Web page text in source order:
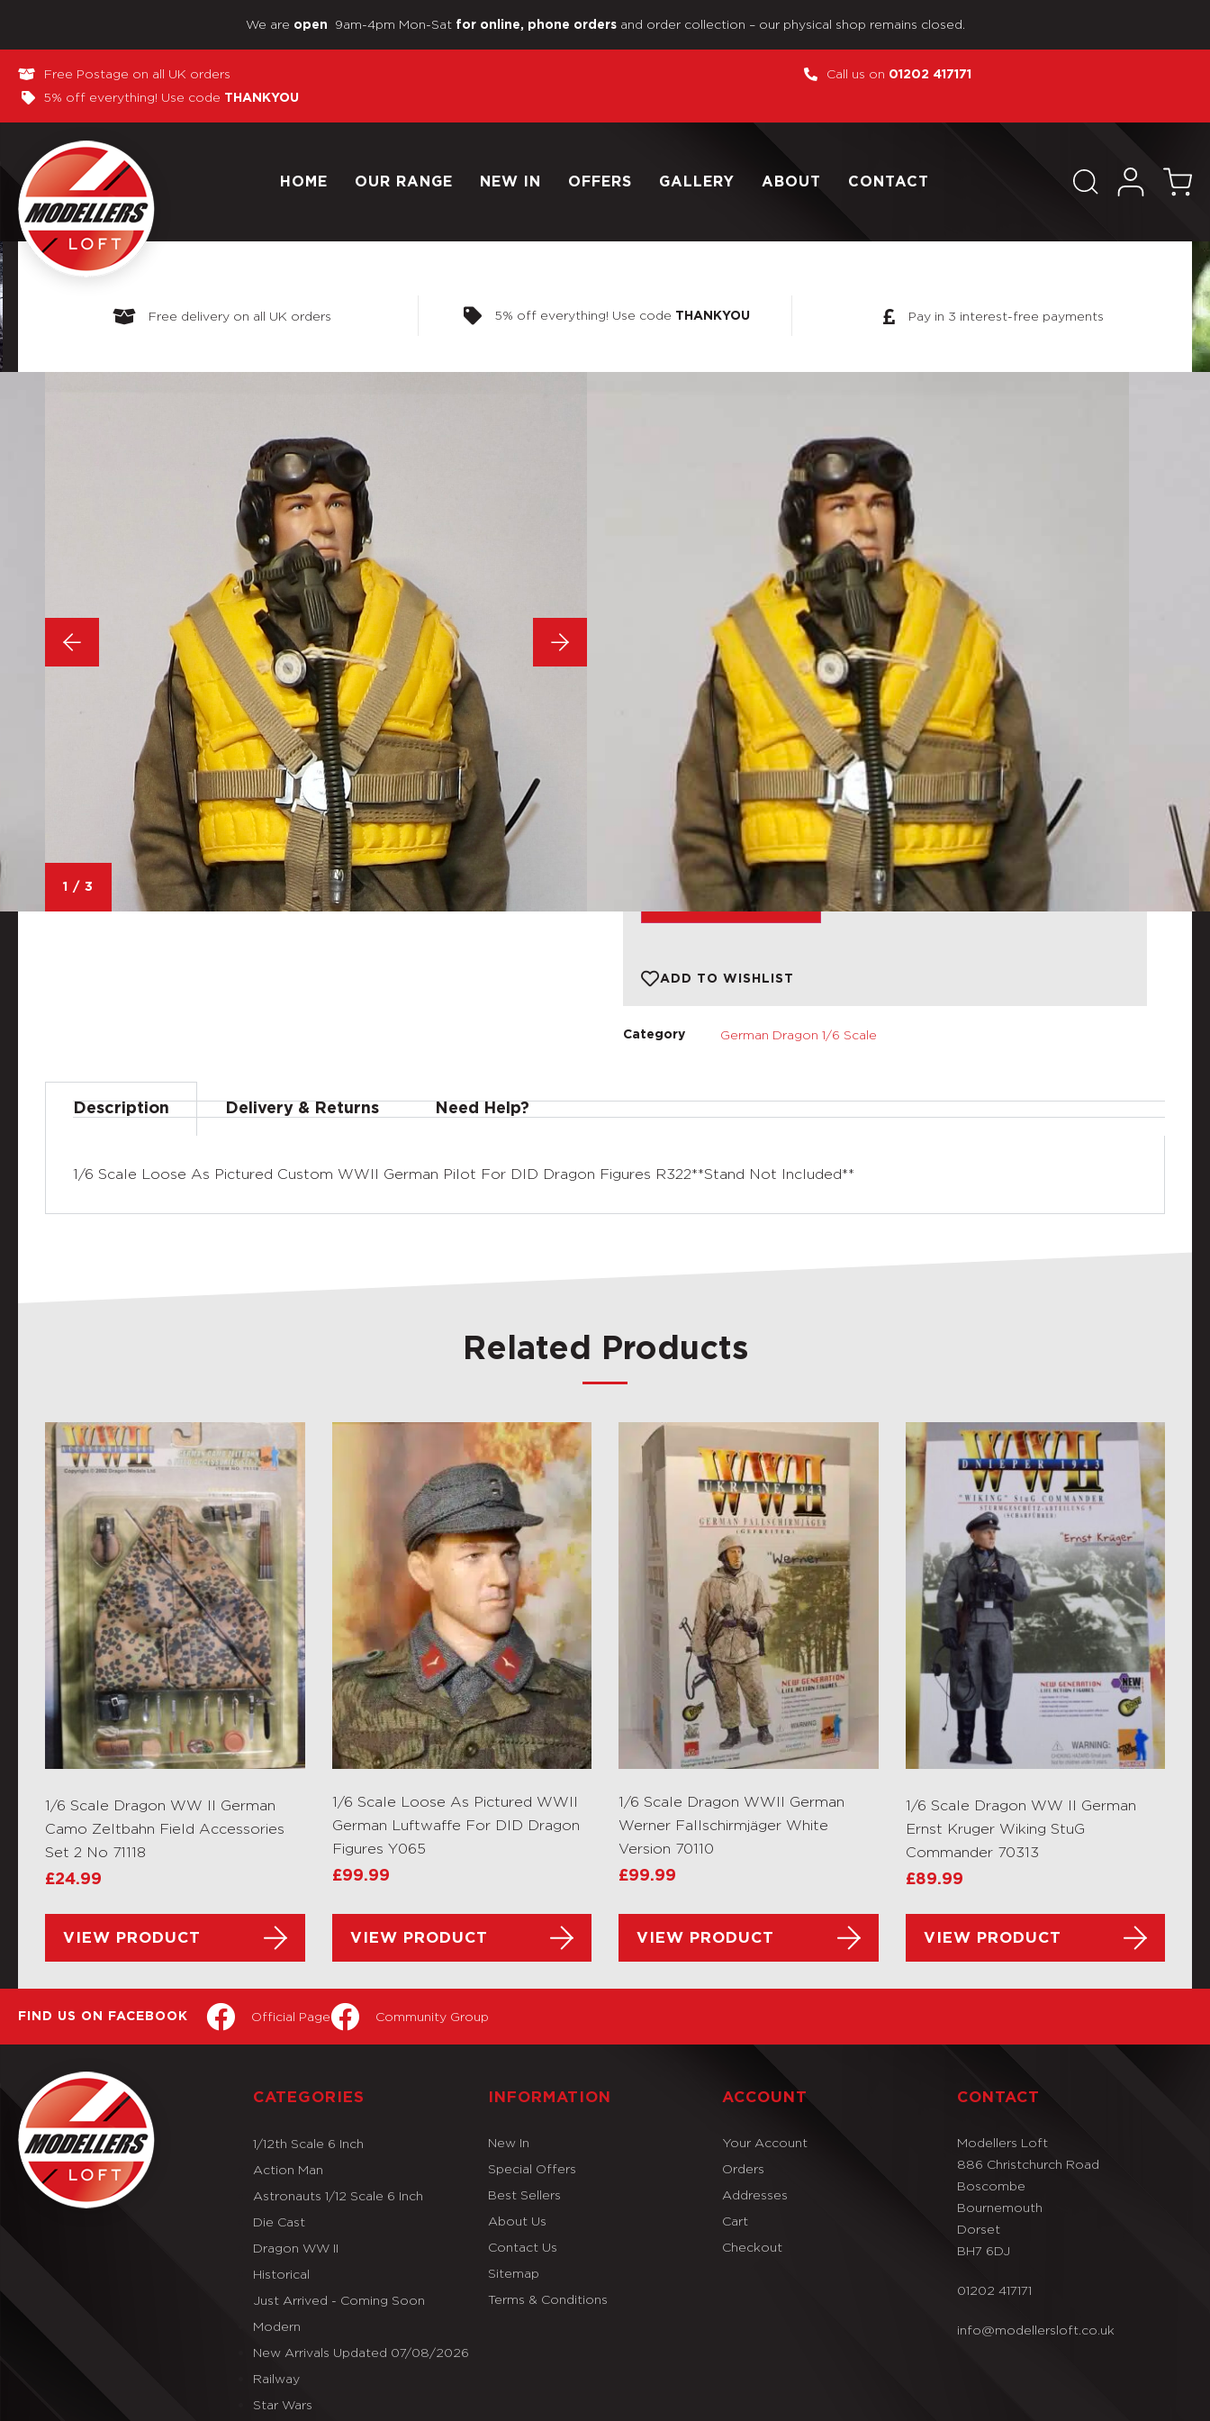
We are open 9am-4pm Mon-Sat for online, phone ordersand order collection – our physical shop remains closed.
Free Postage on all UK orders
5% off everything! Use code THANKYOU
Call us on 01202 417171
HOME OUR RANGE NEW IN OFFERS GALLERY ABOUT CONTACT
Free delivery on all UK orders 5% off everything! Use code THANKYOU Pay in 3 interest-free payments
1 / 3
1/6 Scale Loose As Pictured
Custom WWII German Pilot For
DID Dragon Figures R322
1/6 Scale Loose As Pictured Custom WWII German Pilot For DID Dragon
Figures R322
**Stand Not Included**
109.99
1 in stock
ADD TO BASKET
ADD TO WISHLIST
Category German Dragon 1/6 Scale
Description Delivery & Returns Need Help?
1/6 Scale Loose As Pictured Custom WWII German Pilot For DID Dragon Figures R322**Stand Not Included**
Related Products
1/6 Scale Dragon WW II German
Camo Zeltbahn Field Accessories
Set 2 No 71118
£24.99
VIEW PRODUCT
1/6 Scale Loose As Pictured WWII
German Luftwaffe For DID Dragon
Figures Y065
£99.99
VIEW PRODUCT
1/6 Scale Dragon WWII German
Werner Fallschirmjäger White
Version 70110
£99.99
VIEW PRODUCT
1/6 Scale Dragon WW II German
Ernst Kruger Wiking StuG
Commander 70313
£89.99
VIEW PRODUCT
FIND US ON FACEBOOK Official Page Community Group
CATEGORIES
1/12th Scale 6 Inch
Action Man
Astronauts 1/12 Scale 6 Inch
Die Cast
Dragon WW II
Historical
Just Arrived - Coming Soon
Modern
New Arrivals Updated 07/08/2026
Railway
Star Wars
INFORMATION
New In
Special Offers
Best Sellers
About Us
Contact Us
Sitemap
Terms & Conditions
ACCOUNT
Your Account
Orders
Addresses
Cart
Checkout
CONTACT
Modellers Loft
886 Christchurch Road
Boscombe
Bournemouth
Dorset
BH7 6DJ
01202 417171
info@modellersloft.co.uk